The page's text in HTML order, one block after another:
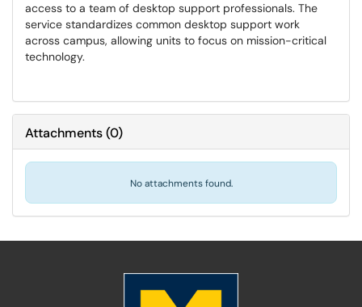
access to a team of desktop support professionals. The
service standardizes common desktop support work
across campus, allowing units to focus on mission-critical
technology.
Attachments(0)
No attachments found.